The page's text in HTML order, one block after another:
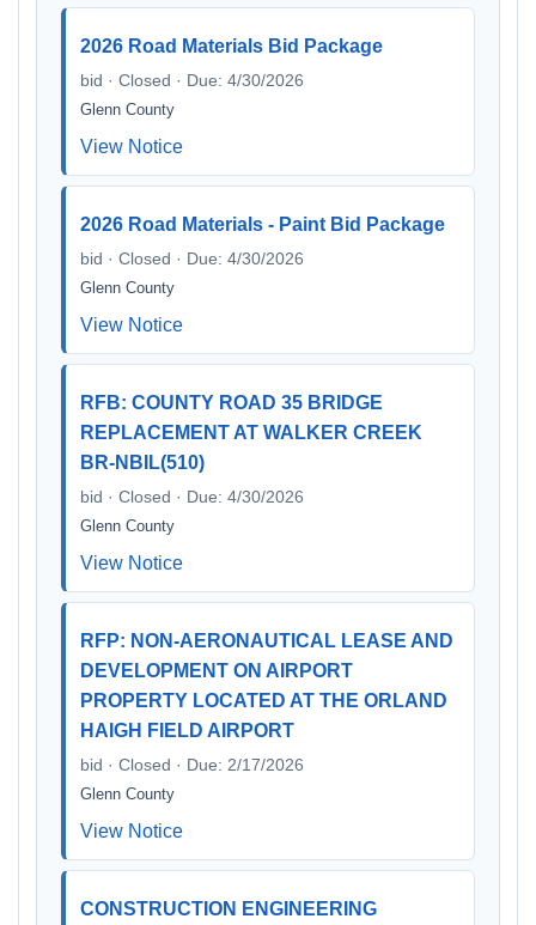
2026 Road Materials Bid Package
bid · Closed · Due: 4/30/2026
Glenn County
View Notice
2026 Road Materials - Paint Bid Package
bid · Closed · Due: 4/30/2026
Glenn County
View Notice
RFB: COUNTY ROAD 35 BRIDGE
REPLACEMENT AT WALKER CREEK
BR-NBIL(510)
bid · Closed · Due: 4/30/2026
Glenn County
View Notice
RFP: NON-AERONAUTICAL LEASE AND
DEVELOPMENT ON AIRPORT
PROPERTY LOCATED AT THE ORLAND
HAIGH FIELD AIRPORT
bid · Closed · Due: 2/17/2026
Glenn County
View Notice
CONSTRUCTION ENGINEERING